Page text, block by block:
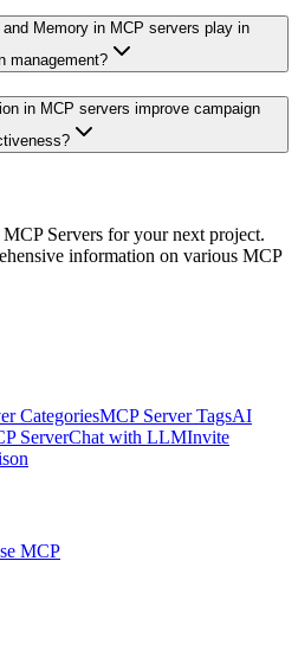
Memory in MCP servers play in
management?
in MCP servers improve campaign
Servers for your next project.
information on various MCP
CategoriesMCP Server TagsAI
ServerChat with LLMInvite
MCP